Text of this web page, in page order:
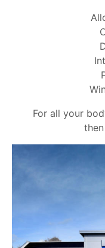
For all your
then